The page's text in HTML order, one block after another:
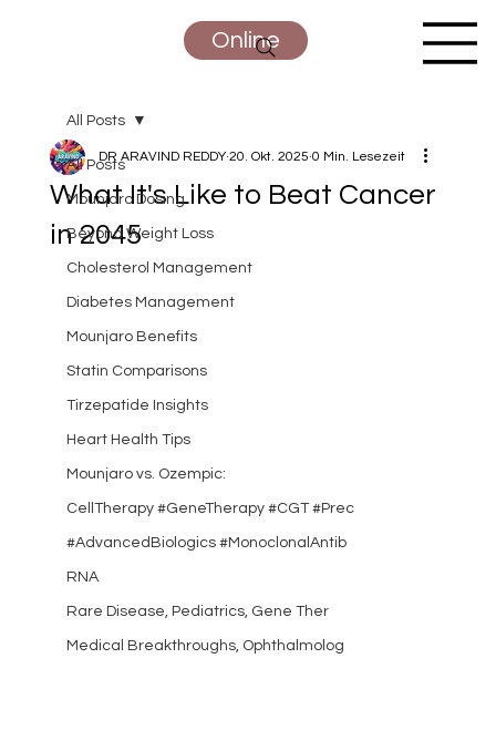
Online
All Posts
Mounjaro Dosing
Beyond Weight Loss
Cholesterol Management
Diabetes Management
Mounjaro Benefits
Statin Comparisons
Tirzepatide Insights
Heart Health Tips
Mounjaro vs. Ozempic:
CellTherapy #GeneTherapy #CGT #Prec
#AdvancedBiologics #MonoclonalAntib
RNA
Rare Disease, Pediatrics, Gene Ther
Medical Breakthroughs, Ophthalmolog
All Posts
What It's Like to Beat Cancer
in 2045
DR ARAVIND REDDY 20. Okt. 2025 0 Min. Lesezeit